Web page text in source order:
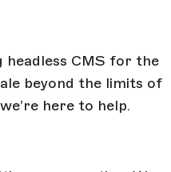
headless CMS for the
beyond the limits of
here to help.